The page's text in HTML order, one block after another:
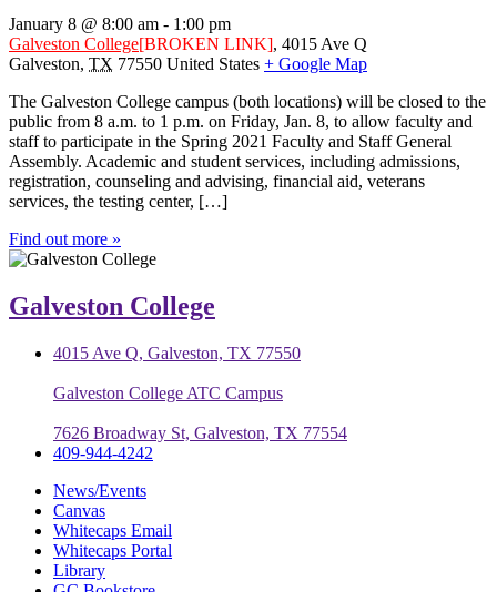
January 8 @ 8:00 am - 1:00 pm
Galveston College[BROKEN LINK], 4015 Ave Q
Galveston, TX 77550 United States + Google Map
The Galveston College campus (both locations) will be closed to the
public from 8 a.m. to 1 p.m. on Friday, Jan. 8, to allow faculty and
staff to participate in the Spring 2021 Faculty and Staff General
Assembly. Academic and student services, including admissions,
registration, counseling and advising, financial aid, veterans
services, the testing center, […]
Find out more »
Galveston College
4015 Ave Q, Galveston, TX 77550
Galveston College ATC Campus
7626 Broadway St, Galveston, TX 77554
409-944-4242
News/Events
Canvas
Whitecaps Email
Whitecaps Portal
Library